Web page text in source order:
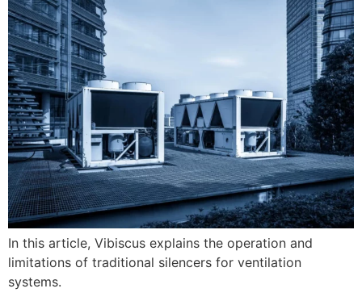
In this article, Vibiscus explains the operation and
limitations of traditional silencers for ventilation
systems.